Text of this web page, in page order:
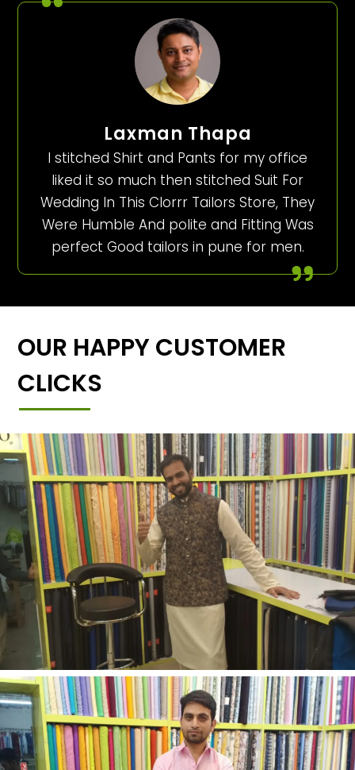
Laxman Thapa
I stitched Shirt and Pants for my office
liked it so much then stitched Suit For
Wedding In This Clorrr Tailors Store, They
Were Humble And polite and Fitting Was
perfect Good tailors in pune for men.
OUR HAPPY CUSTOMER
CLICKS